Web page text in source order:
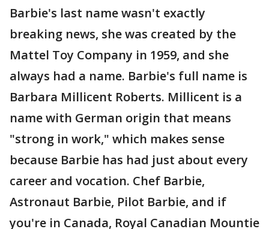
Barbie's last name wasn't exactly
breaking news, she was created by the
Mattel Toy Company in 1959, and she
always had a name. Barbie's full name is
Barbara Millicent Roberts. Millicent is a
name with German origin that means
"strong in work," which makes sense
because Barbie has had just about every
career and vocation. Chef Barbie,
Astronaut Barbie, Pilot Barbie, and if
you're in Canada, Royal Canadian Mountie